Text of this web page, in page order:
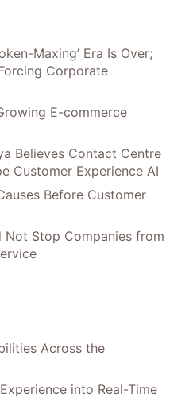
Maxing’ Era Is Over;
Corporate
E-commerce
Believes Contact Centre
Customer Experience AI
Before Customer
Not Stop Companies from
Across the
into Real-Time